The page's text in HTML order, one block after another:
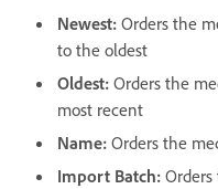
Newest: Orders the
to the oldest
Oldest: Orders the
most recent
Name: Orders the
Import Batch: